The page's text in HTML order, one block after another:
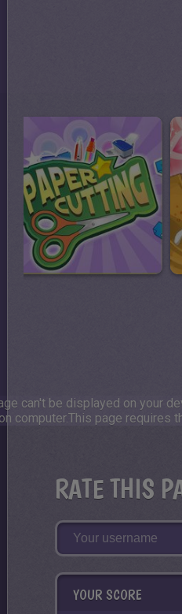
can't be displayed on your
computer.This page requires
RATE THIS
YOUR SCORE